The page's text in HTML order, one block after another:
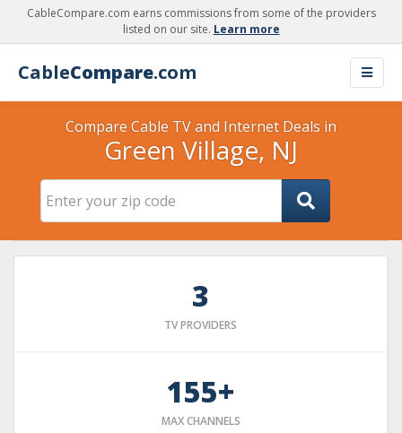
CableCompare.com earns commissions from some of the providers
listed on our site. Learn more
CableCompare.com
Compare Cable TV and Internet Deals in
Green Village, NJ
3
TV PROVIDERS
155+
MAX CHANNELS